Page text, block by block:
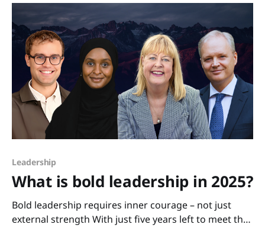
Today, each has been recast as an instrument of
control: checking
Leadership
What is bold leadership in 2025?
Bold leadership requires inner courage – not just
external strength With just five years left to meet the